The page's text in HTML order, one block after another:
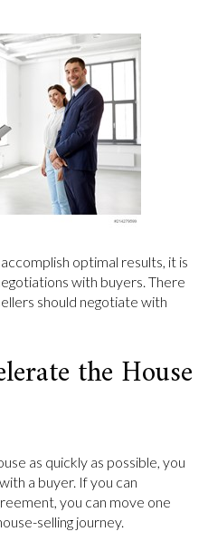
optimal results, it is
with buyers. There
should negotiate with
the House
as quickly as possible, you
a buyer. If you can
you can move one
selling journey.